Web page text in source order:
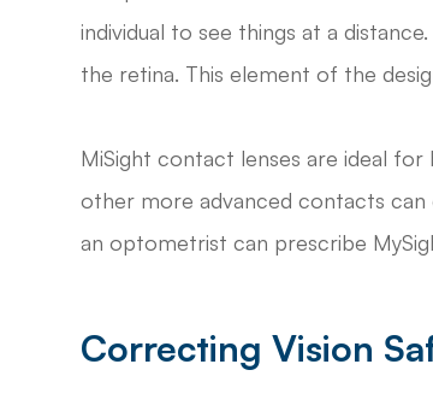
individual to see things at a
the retina. This element of the
MiSight contact lenses are ideal
other more advanced contacts
an optometrist can prescribe
Correcting Vision